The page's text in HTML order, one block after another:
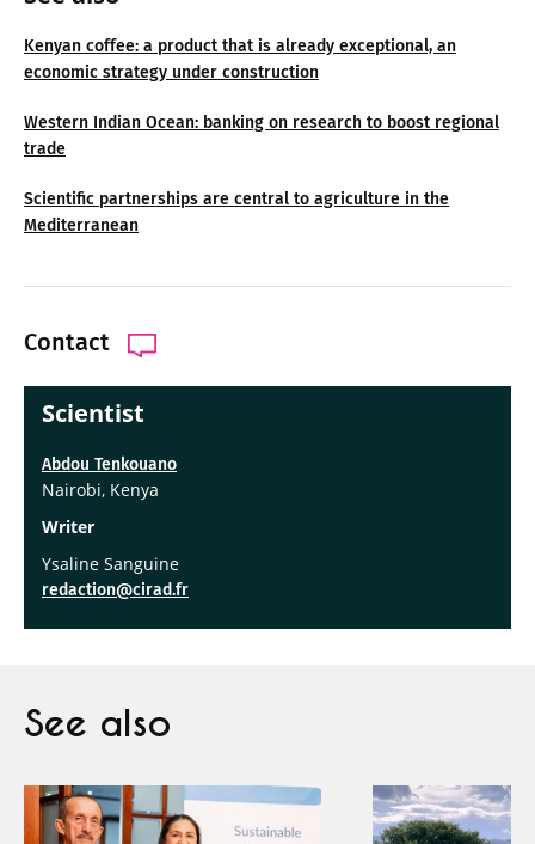
Kenyan coffee: a product that is already exceptional, an
economic strategy under construction
Western Indian Ocean: banking on research to boost regional
trade
Scientific partnerships are central to agriculture in the
Mediterranean
Contact
Scientist
Abdou Tenkouano
Nairobi, Kenya
Writer
Ysaline Sanguine
redaction@cirad.fr
See also